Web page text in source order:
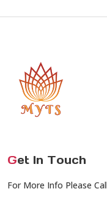
Get In Touch
For More Info Please